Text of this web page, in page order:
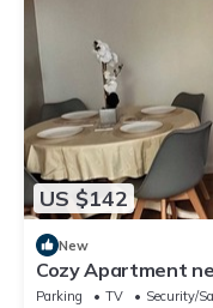
US $142
New
Cozy Apartment
Central London
Parking TV
Security/